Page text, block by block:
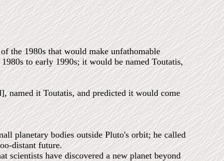
the 1980s that would make unfathomable
to early 1990s; it would be named Toutatis,
named it Toutatis, and predicted it would come
planetary bodies outside Pluto's orbit; he called
distant future.
scientists have discovered a new planet beyond